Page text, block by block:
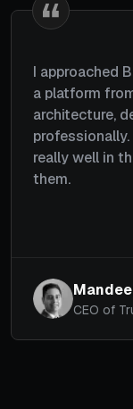
I wanted a
gifts,
loved ones.
requirements
and
months. Great
Michael
CEO,